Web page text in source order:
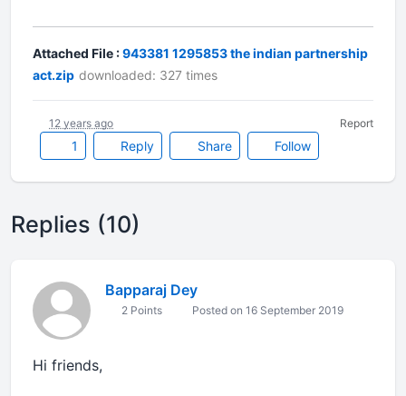
Attached File :943381 1295853 the indian partnership
act.zip downloaded: 327 times
1 Reply Share Follow
12 years ago Report
Replies (10)
Bapparaj Dey
2 Points Posted on 16 September 2019
Hi friends,